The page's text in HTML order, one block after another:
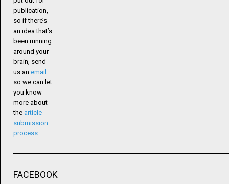
publication,
so if there’s
an idea that’s
been running
around your
brain, send
us an email
so we can let
you know
more about
the article
submission
process
FACEBOOK